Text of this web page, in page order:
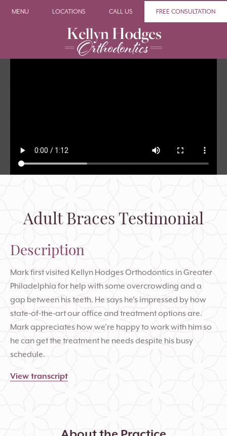
MENU LOCATIONS CALL US FREE CONSULTATION
Adult Braces Testimonial
Description
Mark first visited Kellyn Hodges Orthodontics in Greater
Philadelphia for help with some overcrowding and a
gap between his teeth. He says he's impressed by how
state-of-the-art our office and treatment options are.
Mark appreciates how we're happy to work with him so
he can get the treatment he needs despite his busy
schedule.
View transcript